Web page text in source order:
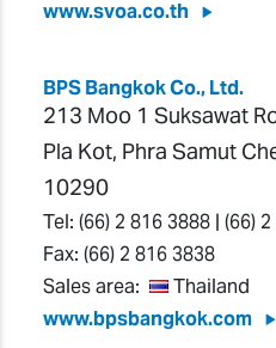
www.svoa.co.th
BPS Bangkok Co., Ltd.
213 Moo 1 Suksawat
Pla Kot, Phra Samut
10290
Tel: (66) 2 816 3888 | (66)
Fax: (66) 2 816 3838
Sales area:
Thailand
www.bpsbangkok.com